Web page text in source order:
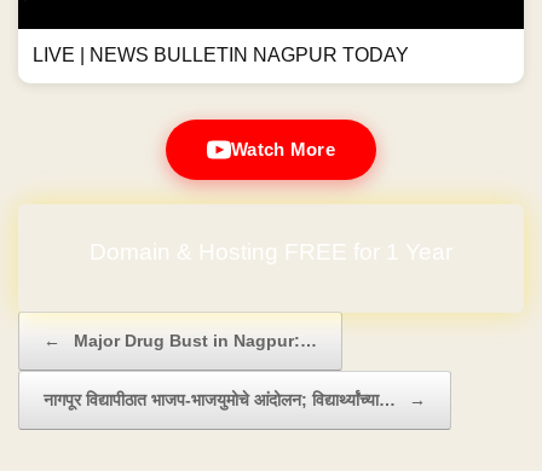
LIVE | NEWS BULLETIN NAGPUR TODAY
Watch More
Domain & Hosting FREE for 1 Year
← Major Drug Bust in Nagpur:…
नागपूर विद्यापीठात भाजप-भाजयुमोचे आंदोलन; विद्यार्थ्यांच्या… →